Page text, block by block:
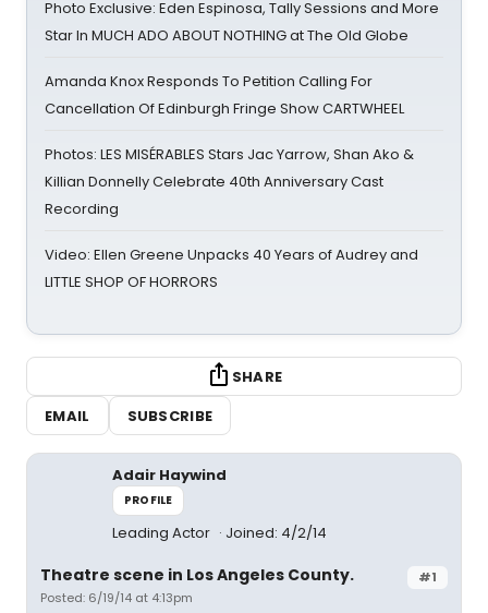
Photo Exclusive: Eden Espinosa, Tally Sessions and More
Star In MUCH ADO ABOUT NOTHING at The Old Globe
Amanda Knox Responds To Petition Calling For
Cancellation Of Edinburgh Fringe Show CARTWHEEL
Photos: LES MISÉRABLES Stars Jac Yarrow, Shan Ako &
Killian Donnelly Celebrate 40th Anniversary Cast
Recording
Video: Ellen Greene Unpacks 40 Years of Audrey and
LITTLE SHOP OF HORRORS
SHARE
EMAIL
SUBSCRIBE
Adair Haywind
PROFILE
Leading Actor Joined: 4/2/14
#1
Theatre scene in Los Angeles County.
Posted: 6/19/14 at 4:13pm